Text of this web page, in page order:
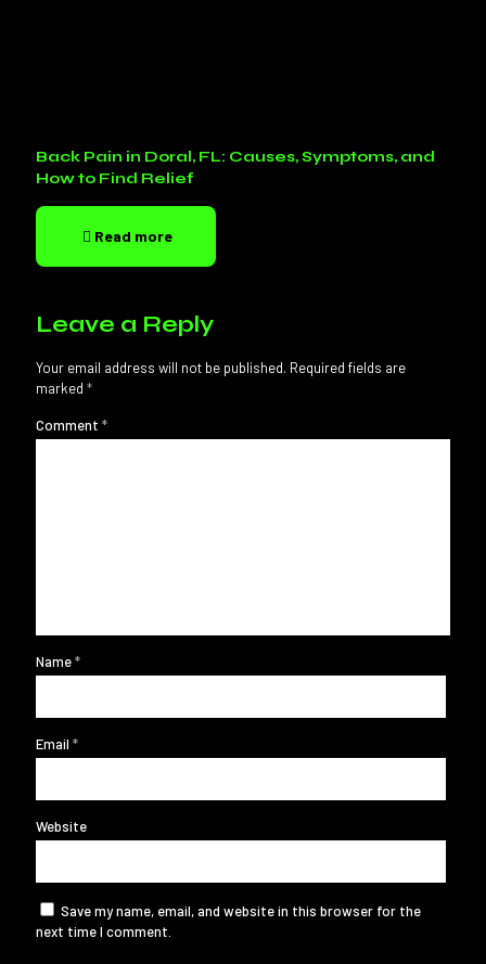
Back Pain in Doral, FL: Causes, Symptoms, and
How to Find Relief
Read more
Leave a Reply
Your email address will not be published. Required fields are
marked *
Comment *
Name*
Email *
Website
Save my name, email, and website in this browser for the
next time I comment.